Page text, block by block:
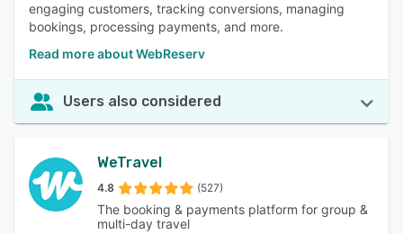
engaging customers, tracking conversions, managing
bookings, processing payments, and more.
Read more about WebReserv
Users also considered
WeTravel
4.8 (527)
The booking & payments platform for group &
multi-day travel